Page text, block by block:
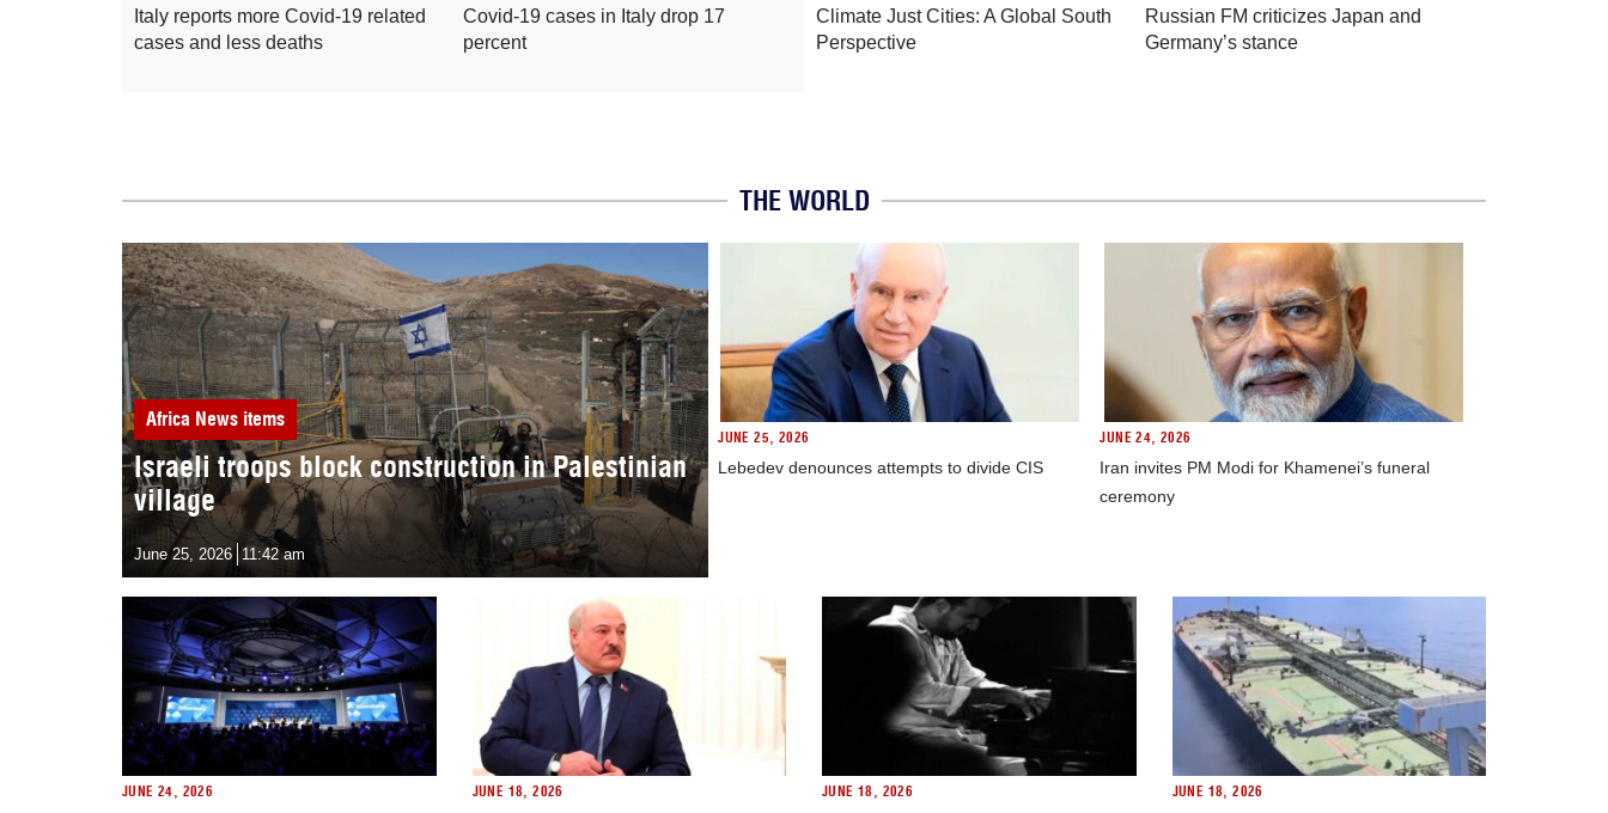
Italy reports more Covid-19 related
cases and less deaths
Covid-19 cases in Italy drop 17
percent
Climate Just Cities: A Global South
Perspective
Russian FM criticizes Japan and
Germany’s stance
THE WORLD
Africa News items
Israeli troops block construction in Palestinian
village
June 25, 2026 11:42 am
JUNE 25, 2026
Lebedev denounces attempts to divide CIS
JUNE 24, 2026
Iran invites PM Modi for Khamenei’s funeral
ceremony
JUNE 24, 2026 JUNE 18, 2026 JUNE 18, 2026 JUNE 18, 2026